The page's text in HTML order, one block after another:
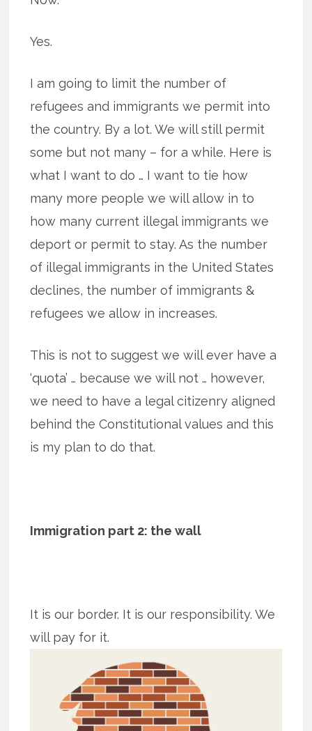
Yes.
I am going to limit the number of
refugees and immigrants we permit into
the country. By a lot. We will still permit
some but not many – for a while. Here is
what I want to do … I want to tie how
many more people we will allow in to
how many current illegal immigrants we
deport or permit to stay. As the number
of illegal immigrants in the United States
declines, the number of immigrants &
refugees we allow in increases.
This is not to suggest we will ever have a
‘quota’ … because we will not … however,
we need to have a legal citizenry aligned
behind the Constitutional values and this
is my plan to do that.
Immigration part 2: the wall
It is our border. It is our responsibility. We
will pay for it.